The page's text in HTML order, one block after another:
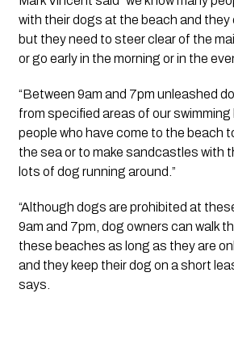
with their dogs at the beach and they
but they need to steer clear of the
or go early in the morning or in the
“Between 9am and 7pm unleashed
from specified areas of our
people who have come to the beach
the sea or to make sandcastles with
lots of dog running around.”
“Although dogs are prohibited at
9am and 7pm, dog owners can walk
these beaches as long as they are
and they keep their dog on a short
says.